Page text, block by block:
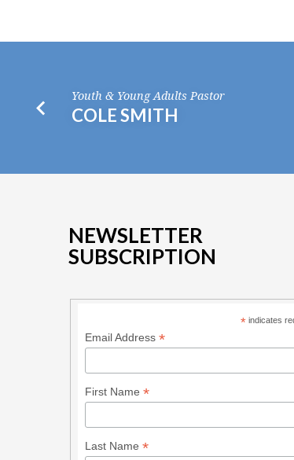
Youth & Young Adults Pastor
COLE SMITH
NEWSLETTER
SUBSCRIPTION
* indicates
Email Address *
First Name *
Last Name *